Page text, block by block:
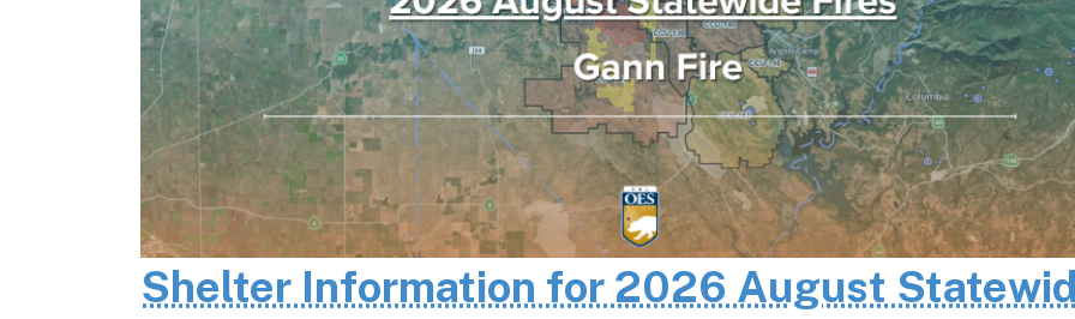
Shelter Information for 2026 August